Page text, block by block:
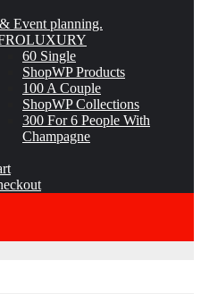
Event planning.
60 Single
ShopWP Products
100 A Couple
ShopWP Collections
300 For 6 People With
Champagne